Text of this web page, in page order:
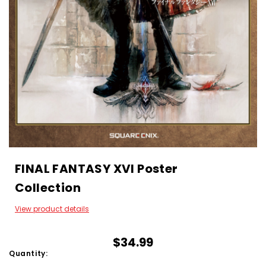
FINAL FANTASY XVI Poster
Collection
View product details
$34.99
Quantity: